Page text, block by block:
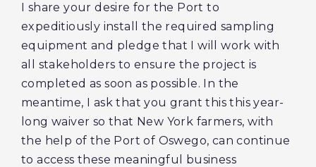
I share your desire for the Port to
expeditiously install the required sampling
equipment and pledge that I will work with
all stakeholders to ensure the project is
completed as soon as possible. In the
meantime, I ask that you grant this this year-
long waiver so that New York farmers, with
the help of the Port of Oswego, can continue
to access these meaningful business